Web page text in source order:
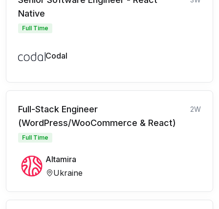
Native
Full Time
Codal
Full-Stack Engineer
(WordPress/WooCommerce & React)
2W
Full Time
Altamira
Ukraine